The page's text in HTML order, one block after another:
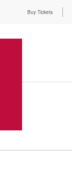
Buy Tickets